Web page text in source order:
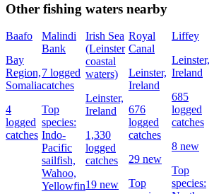
Other fishing waters nearby
Baafo
Bay
Region,
Somalia
4
logged
catches
Malindi
Bank
7 logged
catches
Top
species:
Indo-
Pacific
sailfish,
Wahoo,
Yellowfin
Irish Sea
(Leinster
coastal
waters)
Leinster,
Ireland
1,330
logged
catches
19 new
Royal
Canal
Leinster,
Ireland
676
logged
catches
29 new
Top
Liffey
Leinster,
Ireland
685
logged
catches
8 new
Top
species: